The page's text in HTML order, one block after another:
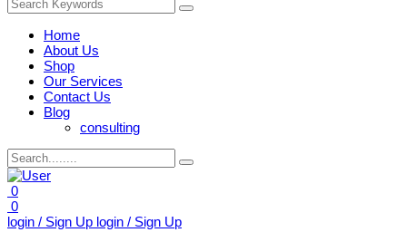
Home
About Us
Shop
Our Services
Contact Us
Blog
consulting
0
0
login / Sign Up login / Sign Up